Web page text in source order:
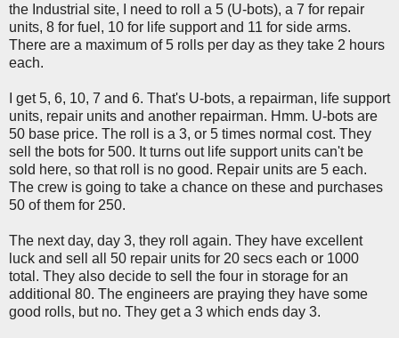
the Industrial site, I need to roll a 5 (U-bots), a 7 for repair
units, 8 for fuel, 10 for life support and 11 for side arms.
There are a maximum of 5 rolls per day as they take 2 hours
each.
I get 5, 6, 10, 7 and 6. That's U-bots, a repairman, life support
units, repair units and another repairman. Hmm. U-bots are
50 base price. The roll is a 3, or 5 times normal cost. They
sell the bots for 500. It turns out life support units can't be
sold here, so that roll is no good. Repair units are 5 each.
The crew is going to take a chance on these and purchases
50 of them for 250.
The next day, day 3, they roll again. They have excellent
luck and sell all 50 repair units for 20 secs each or 1000
total. They also decide to sell the four in storage for an
additional 80. The engineers are praying they have some
good rolls, but no. They get a 3 which ends day 3.